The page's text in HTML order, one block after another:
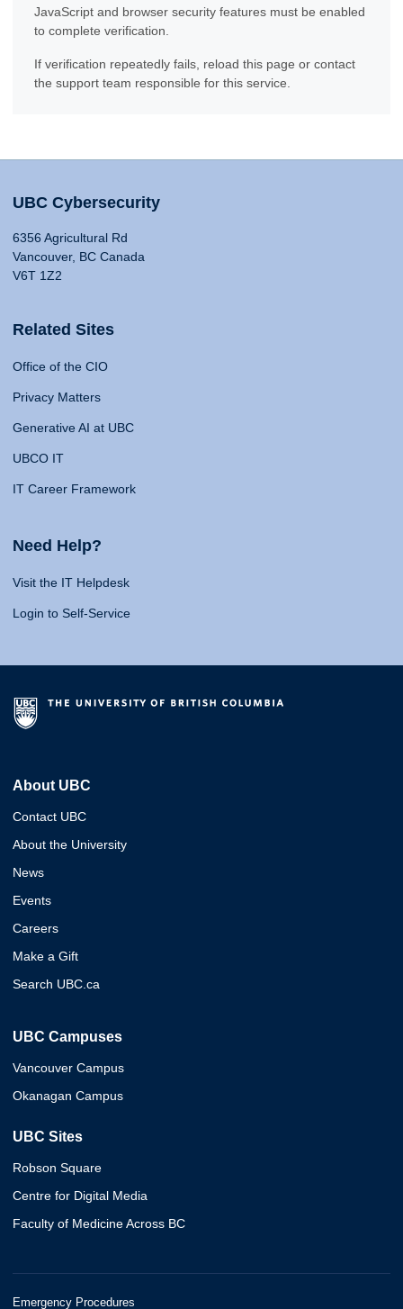
JavaScript and browser security features must be enabled
to complete verification.
If verification repeatedly fails, reload this page or contact
the support team responsible for this service.
UBC Cybersecurity
6356 Agricultural Rd
Vancouver, BC Canada
V6T 1Z2
Related Sites
Office of the CIO
Privacy Matters
Generative AI at UBC
UBCO IT
IT Career Framework
Need Help?
Visit the IT Helpdesk
Login to Self-Service
About UBC
Contact UBC
About the University
News
Events
Careers
Make a Gift
Search UBC.ca
UBC Campuses
Vancouver Campus
Okanagan Campus
UBC Sites
Robson Square
Centre for Digital Media
Faculty of Medicine Across BC
Emergency Procedures